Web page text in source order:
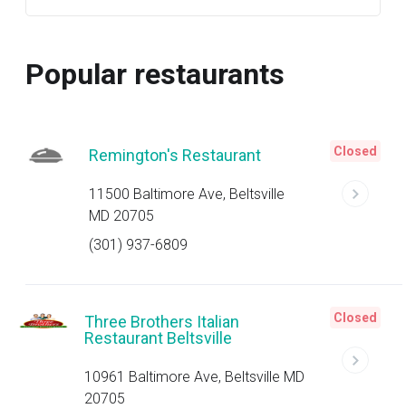
Popular restaurants
Remington's Restaurant
11500 Baltimore Ave, Beltsville
MD 20705
(301) 937-6809
Closed
Three Brothers Italian
Restaurant Beltsville
10961 Baltimore Ave, Beltsville MD
20705
Closed